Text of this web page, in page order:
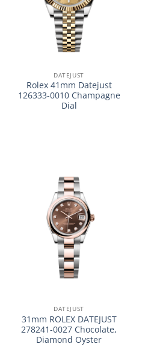
DATEJUST
Rolex 41mm Datejust
126333-0010 Champagne
Dial
DATEJUST
31mm ROLEX DATEJUST
278241-0027 Chocolate,
Diamond Oyster